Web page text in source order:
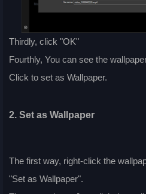
Thirdly, click "OK"
Fourthly, You can see the
Click to set as Wallpaper.
2. Set as Wallpaper
The first way, right-click the
"Set as Wallpaper".